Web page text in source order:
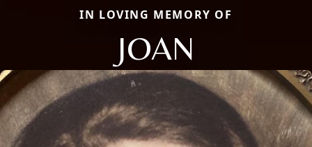
IN LOVING MEMORY OF
JOAN